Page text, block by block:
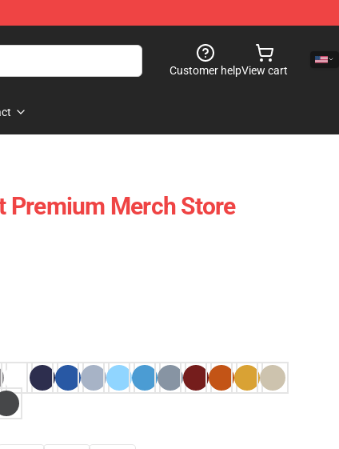
Customer helpView cart
Premium Merch Store